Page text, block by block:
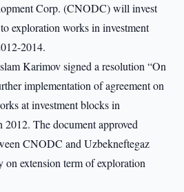
Corp. (CNODC) will invest
exploration works in investment
2014.
Karimov signed a resolution “On
implementation of agreement on
at investment blocks in
The document approved
CNODC and Uzbekneftegaz
extension term of exploration